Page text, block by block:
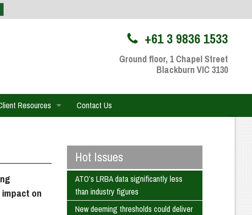
+61 3 9836 1533
Ground floor, 1 Chapel Street
Blackburn VIC 3130
Resources
Videos
Calculators
Contact Us
impact on
Hot Issues
ATO’s LRBA data significantly less
than industry figures
New deeming thresholds could deliver